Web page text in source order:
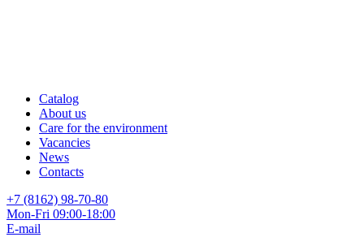
Catalog
About us
Care for the environment
Vacancies
News
Contacts
+7 (8162) 98-70-80
Mon-Fri 09:00-18:00
E-mail